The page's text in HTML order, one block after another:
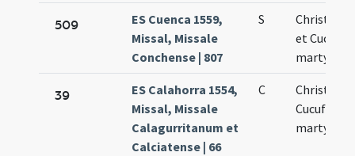
509
ES Cuenca 1559,
Missal, Missale
Conchense | 807
S
et
martyres
39
ES Calahorra 1554,
Missal, Missale
Calagurritanum et
Calciatense | 66
C
Cucufati
martyrum